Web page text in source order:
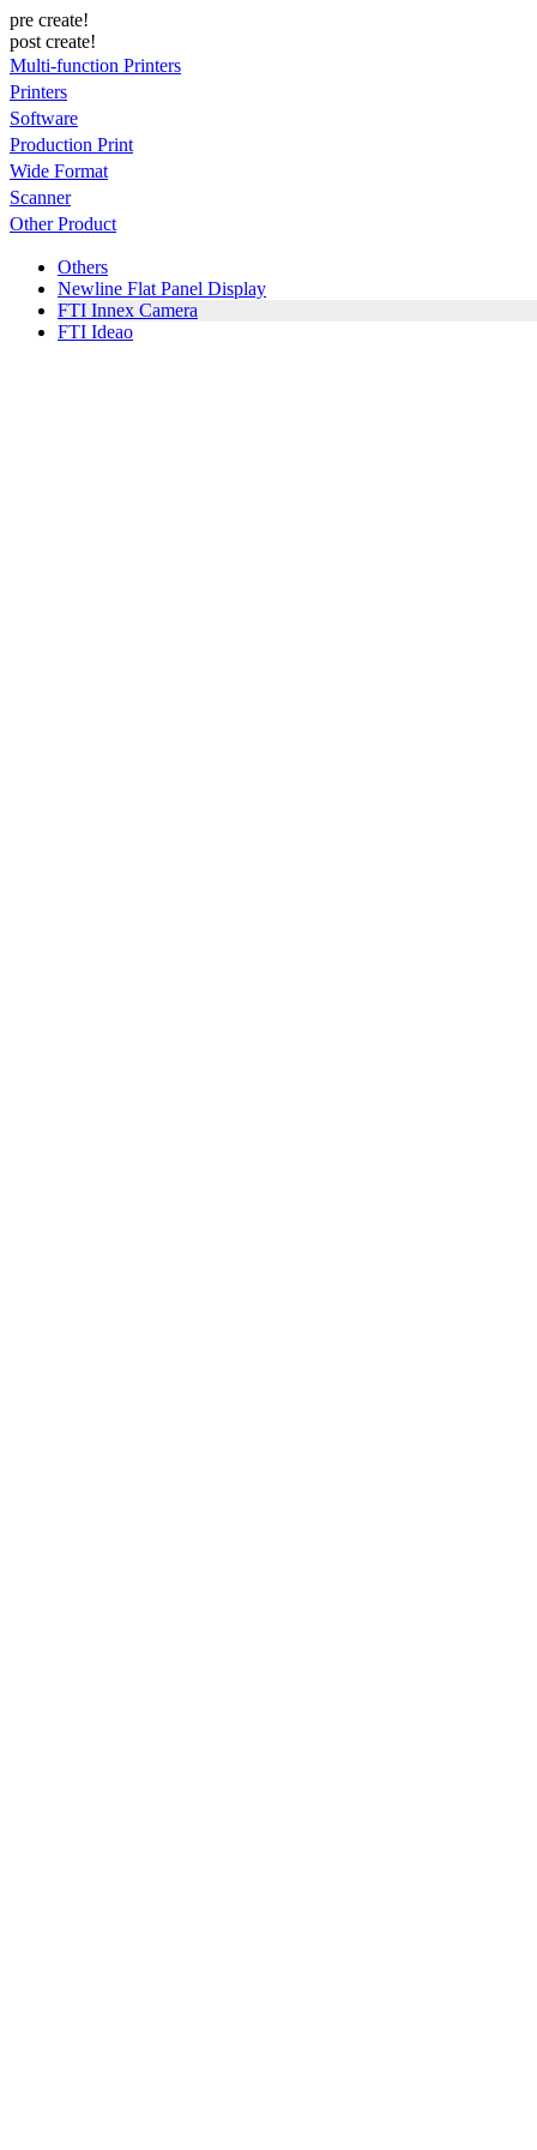
pre create!
post create!
Multi-function Printers
Printers
Software
Production Print
Wide Format
Scanner
Other Product
Others
Newline Flat Panel Display
FTI Innex Camera
FTI Ideao